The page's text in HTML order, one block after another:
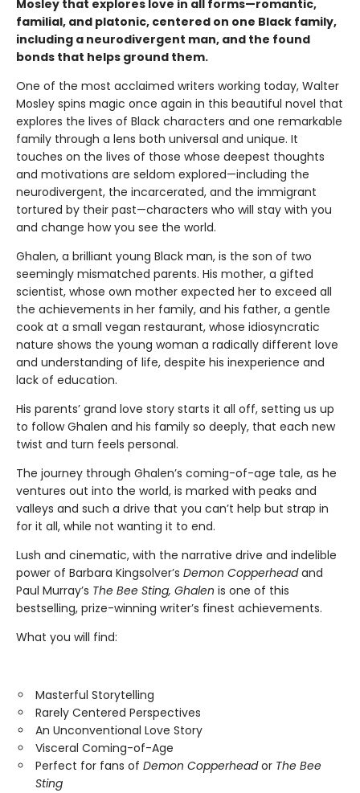
Mosley that explores love in all forms—romantic,
familial, and platonic, centered on one Black family,
including a neurodivergent man, and the found
bonds that helps ground them.
One of the most acclaimed writers working today, Walter
Mosley spins magic once again in this beautiful novel that
explores the lives of Black characters and one remarkable
family through a lens both universal and unique. It
touches on the lives of those whose deepest thoughts
and motivations are seldom explored—including the
neurodivergent, the incarcerated, and the immigrant
tortured by their past—characters who will stay with you
and change how you see the world.
Ghalen, a brilliant young Black man, is the son of two
seemingly mismatched parents. His mother, a gifted
scientist, whose own mother expected her to exceed all
the achievements in her family, and his father, a gentle
cook at a small vegan restaurant, whose idiosyncratic
nature shows the young woman a radically different love
and understanding of life, despite his inexperience and
lack of education.
His parents’ grand love story starts it all off, setting us up
to follow Ghalen and his family so deeply, that each new
twist and turn feels personal.
The journey through Ghalen’s coming-of-age tale, as he
ventures out into the world, is marked with peaks and
valleys and such a drive that you can’t help but strap in
for it all, while not wanting it to end.
Lush and cinematic, with the narrative drive and indelible
power of Barbara Kingsolver’s Demon Copperheadand
Paul Murray’s The Bee Sting, Ghalen is one of this
bestselling, prize-winning writer’s finest achievements.
What you will find:
Masterful Storytelling
Rarely Centered Perspectives
An Unconventional Love Story
Visceral Coming-of-Age
Perfect for fans of Demon Copperheador The Bee
Sting